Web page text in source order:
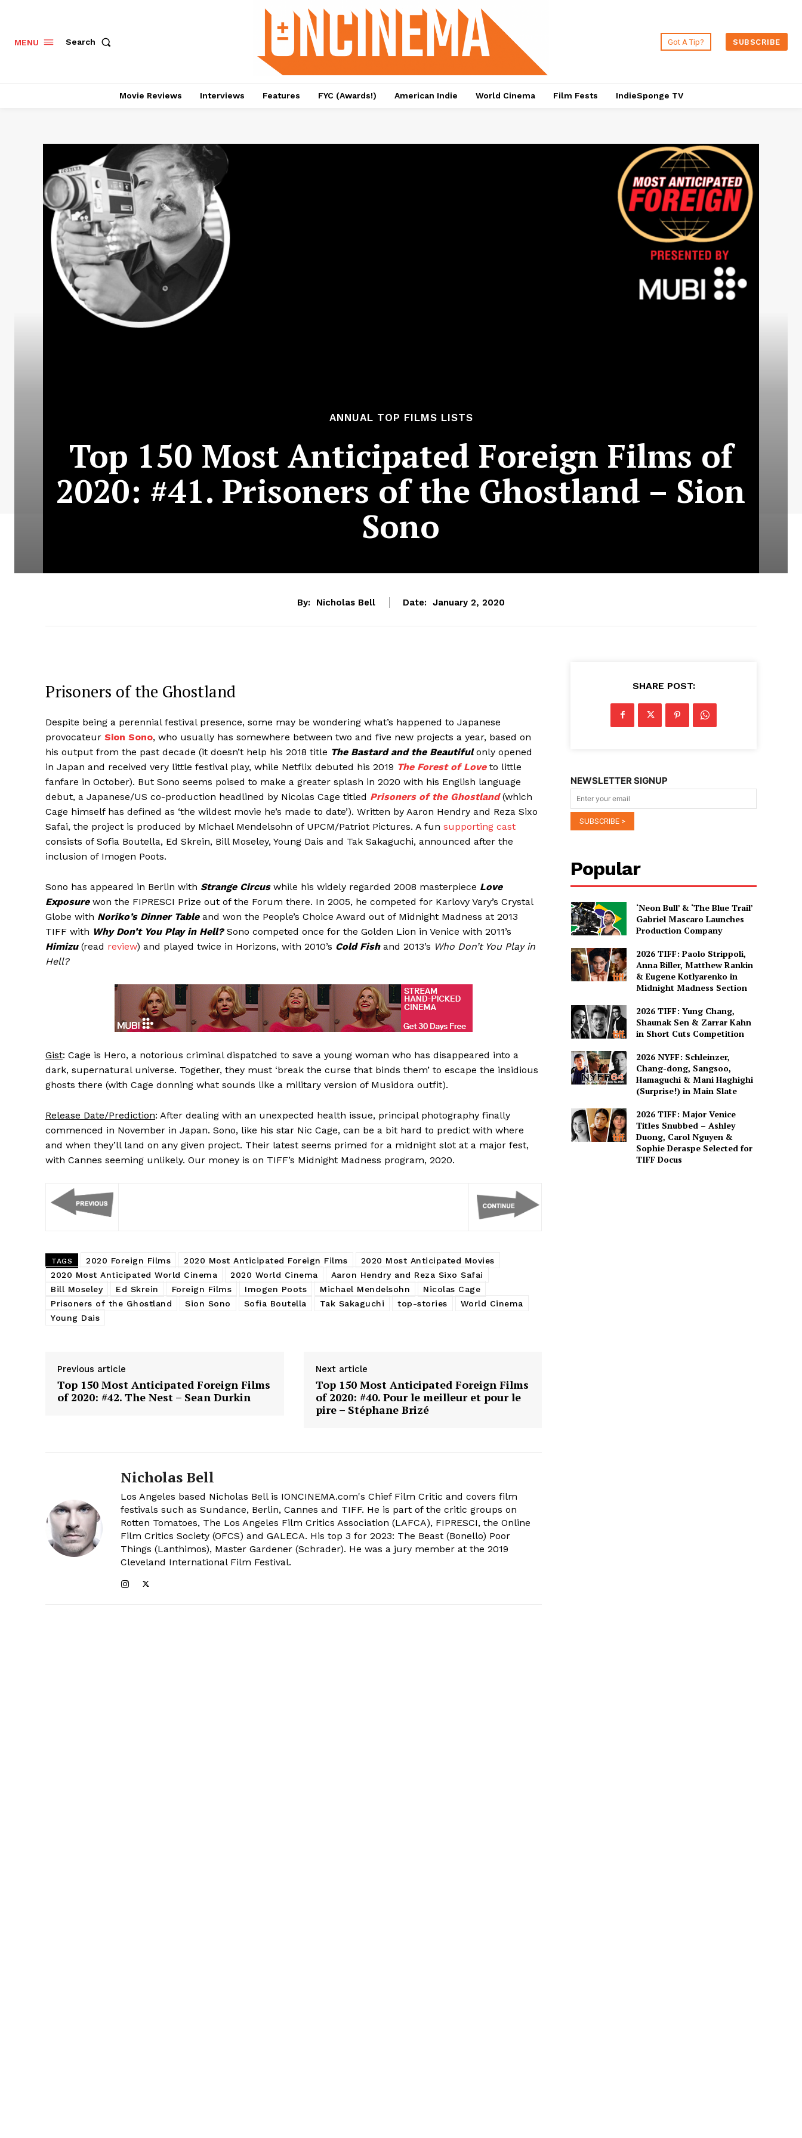
MENU Search Got A Tip? SUBSCRIBE
Movie Reviews Interviews Features FYC (Awards!) American Indie World Cinema Film Fests IndieSponge TV
ANNUAL TOP FILMS LISTS
Top 150 Most Anticipated Foreign Films of
2020: #41. Prisoners of the Ghostland – Sion
Sono
By: Nicholas Bell Date: January 2, 2020
Prisoners of the Ghostland
Despite being a perennial festival presence, some may be wondering what’s happened to Japanese
provocateur Sion Sono, who usually has somewhere between two and five new projects a year, based on
his output from the past decade (it doesn’t help his 2018 title The Bastard and the Beautifulonly opened
in Japan and received very little festival play, while Netflix debuted his 2019 The Forest of Loveto little
fanfare in October). But Sono seems poised to make a greater splash in 2020 with his English language
debut, a Japanese/US co-production headlined by Nicolas Cage titled Prisoners of the Ghostland(which
Cage himself has defined as ‘the wildest movie he’s made to date’). Written by Aaron Hendry and Reza Sixo
Safai, the project is produced by Michael Mendelsohn of UPCM/Patriot Pictures. A fun supporting cast
consists of Sofia Boutella, Ed Skrein, Bill Moseley, Young Dais and Tak Sakaguchi, announced after the
inclusion of Imogen Poots.
Sono has appeared in Berlin with Strange Circuswhile his widely regarded 2008 masterpiece Love
Exposurewon the FIPRESCI Prize out of the Forum there. In 2005, he competed for Karlovy Vary’s Crystal
Globe with Noriko’s Dinner Tableand won the People’s Choice Award out of Midnight Madness at 2013
TIFF with Why Don’t You Play in Hell?Sono competed once for the Golden Lion in Venice with 2011’s
Himizu(read review) and played twice in Horizons, with 2010’s Cold Fishand 2013’s Who Don’t You Play in
Hell?
Gist: Cage is Hero, a notorious criminal dispatched to save a young woman who has disappeared into a
dark, supernatural universe. Together, they must ‘break the curse that binds them’ to escape the insidious
ghosts there (with Cage donning what sounds like a military version of Musidora outfit).
Release Date/Prediction: After dealing with an unexpected health issue, principal photography finally
commenced in November in Japan. Sono, like his star Nic Cage, can be a bit hard to predict with where
and when they’ll land on any given project. Their latest seems primed for a midnight slot at a major fest,
with Cannes seeming unlikely. Our money is on TIFF’s Midnight Madness program, 2020.
TAGS 2020 Foreign Films 2020 Most Anticipated Foreign Films
2020 Most Anticipated Movies
2020 Most Anticipated World Cinema
2020 World Cinema
Aaron Hendry and Reza Sixo Safai
Bill Moseley
Ed Skrein Foreign Films Imogen Poots Michael Mendelsohn
Nicolas Cage
Prisoners of the Ghostland
Sion Sono Sofia Boutella Tak Sakaguchi top-stories
World Cinema
Young Dais
Previous article
Top 150 Most Anticipated Foreign Films
of 2020: #42. The Nest – Sean Durkin
Next article
Top 150 Most Anticipated Foreign Films
of 2020: #40. Pour le meilleur et pour le
pire – Stéphane Brizé
Nicholas Bell
Los Angeles based Nicholas Bell is IONCINEMA.com's Chief Film Critic and covers film
festivals such as Sundance, Berlin, Cannes and TIFF. He is part of the critic groups on
Rotten Tomatoes, The Los Angeles Film Critics Association (LAFCA), FIPRESCI, the Online
Film Critics Society (OFCS) and GALECA. His top 3 for 2023: The Beast (Bonello) Poor
Things (Lanthimos), Master Gardener (Schrader). He was a jury member at the 2019
Cleveland International Film Festival.
SHARE POST:
NEWSLETTER SIGNUP
Popular
‘Neon Bull’ & ‘The Blue Trail’
Gabriel Mascaro Launches
Production Company
2026 TIFF: Paolo Strippoli,
Anna Biller, Matthew Rankin
& Eugene Kotlyarenko in
Midnight Madness Section
2026 TIFF: Yung Chang,
Shaunak Sen & Zarrar Kahn
in Short Cuts Competition
2026 NYFF: Schleinzer,
Chang-dong, Sangsoo,
Hamaguchi & Mani Haghighi
(Surprise!) in Main Slate
2026 TIFF: Major Venice
Titles Snubbed – Ashley
Duong, Carol Nguyen &
Sophie Deraspe Selected for
TIFF Docus